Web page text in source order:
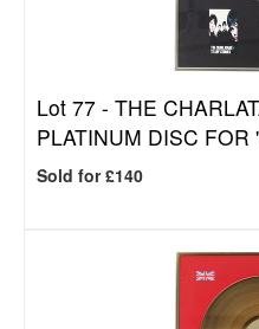
Lot 77 - THE
PLATINUM DISC FOR
Sold for £140